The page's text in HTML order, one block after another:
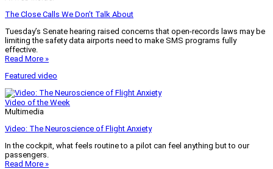
The Close Calls We Don’t Talk About
Tuesday’s Senate hearing raised concerns that open-records laws may be
limiting the safety data airports need to make SMS programs fully
effective.
Read More »
Featured video
Video of the Week
Multimedia
Video: The Neuroscience of Flight Anxiety
In the cockpit, what feels routine to a pilot can feel anything but to our
passengers.
Read More »